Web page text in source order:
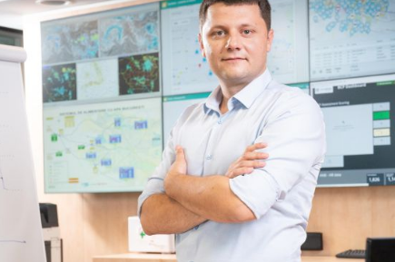
What SKU Level Tracking Reveals About Bakuchiol's Evolution
retailers who fail to comply with the new EU regulations
MOTION
PERMANENTLY CHARGED
CORPORATE COMPANIES ON THE INTERNATIONAL
COME FROM BEING THE MOST DIGITALIZED WHOLESALER IN